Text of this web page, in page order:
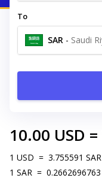
To
SAR -
10.00 USD =
1 USD = 3.755591 SAR
1 SAR = 0.2662696763